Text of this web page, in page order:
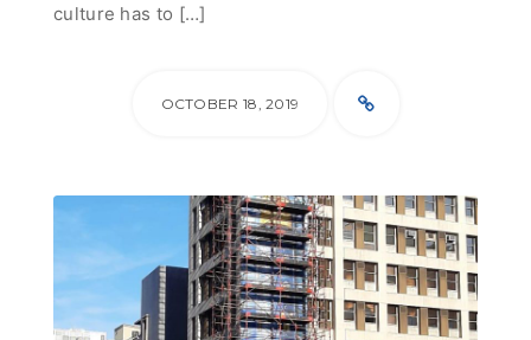
culture has to […]
OCTOBER 18, 2019